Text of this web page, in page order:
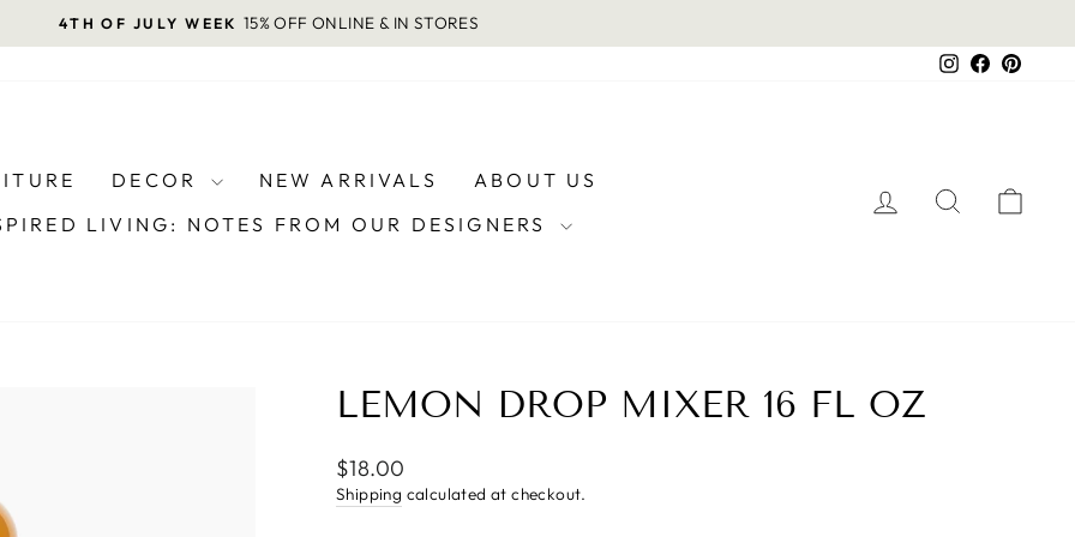
Pause
4TH OF JULY WEEK 15% OFF ONLINE & IN STORES
Instagram
Facebook
DECOR NEW ARRIVALS
ABOUT US
LIVING: NOTES FROM OUR DESIGNERS
LOG INSEARCH
LEMON DROP MIXER 16 FL OZ
Regular
price
$18.00
Shipping calculated at checkout.